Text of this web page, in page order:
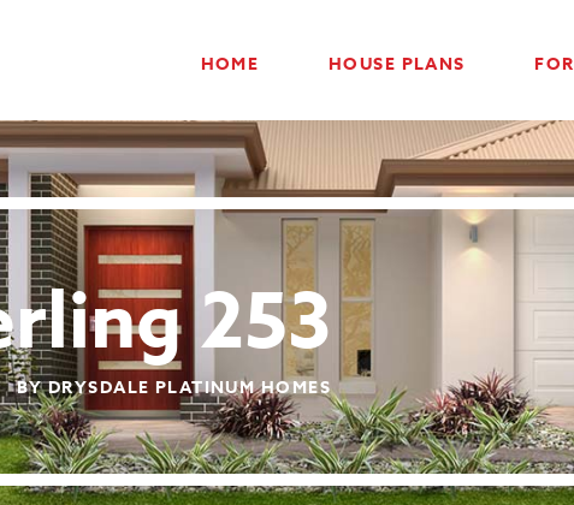
HOME HOUSE PLANS
253
BY DRYSDALE PLATINUM HOMES